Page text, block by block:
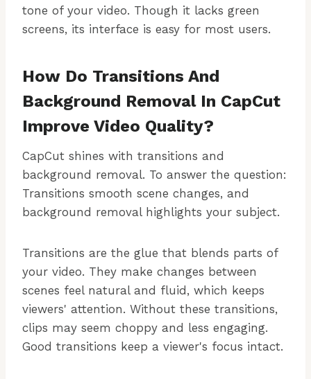
tone of your video. Though it lacks green
screens, its interface is easy for most users.
How Do Transitions And
Background Removal In CapCut
Improve Video Quality?
CapCut shines with transitions and
background removal. To answer the question:
Transitions smooth scene changes, and
background removal highlights your subject.
Transitions are the glue that blends parts of
your video. They make changes between
scenes feel natural and fluid, which keeps
viewers' attention. Without these transitions,
clips may seem choppy and less engaging.
Good transitions keep a viewer's focus intact.